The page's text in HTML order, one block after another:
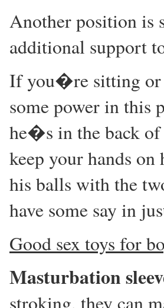
Another position is
additional support
If you�re sitting or
some power in this
he�s in the back of
keep your hands
his balls with the
have some say in
Good sex toys for
Masturbation
stroking, they can